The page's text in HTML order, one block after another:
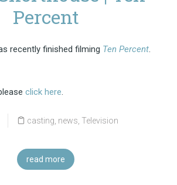
Percent
recently finished filming Ten Percent.
click here.
casting news Television
read more